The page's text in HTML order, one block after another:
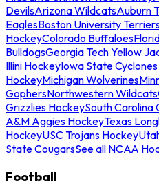
DevilsArizona WildcatsAuburn
EaglesBoston University
HockeyColorado Buffaloes
BulldogsGeorgia Tech Yellow
Illini HockeyIowa State
HockeyMichigan Wolverines
GophersNorthwestern Wildcats
Grizzlies HockeySouth Carolina
A&M Aggies HockeyTexas
HockeyUSC Trojans Hockey
State CougarsSee all NCAA
Football